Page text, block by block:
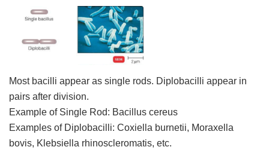
Most bacilli appear as single rods. Diplobacilli appear in
pairs after division.
Example of Single Rod: Bacillus cereus
Examples of Diplobacilli: Coxiella burnetii, Moraxella
bovis, Klebsiella rhinoscleromatis, etc.